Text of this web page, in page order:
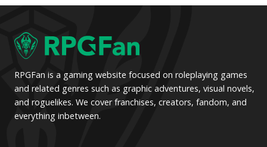
RPGFan is a gaming website focused on roleplaying games
and related genres such as graphic adventures, visual novels,
and roguelikes. We cover franchises, creators, fandom, and
everything inbetween.